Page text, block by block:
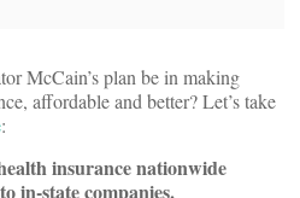
McCain’s plan be in making
affordable and better? Let’s take
:
insurance nationwide
in-state companies.